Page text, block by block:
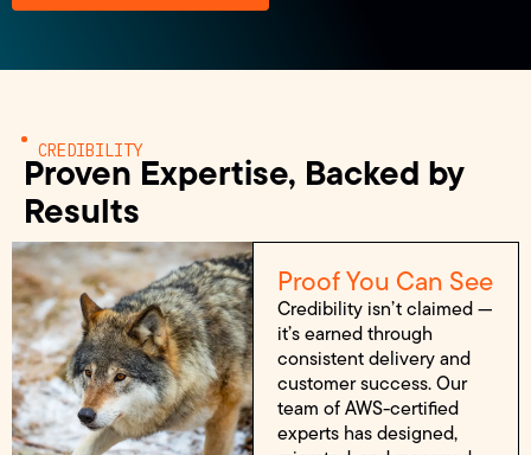
CREDIBILITY
Proven Expertise, Backed by
Results
Proof You Can See
Credibility isn’t claimed —
it’s earned through
consistent delivery and
customer success. Our
team of AWS-certified
experts has designed,